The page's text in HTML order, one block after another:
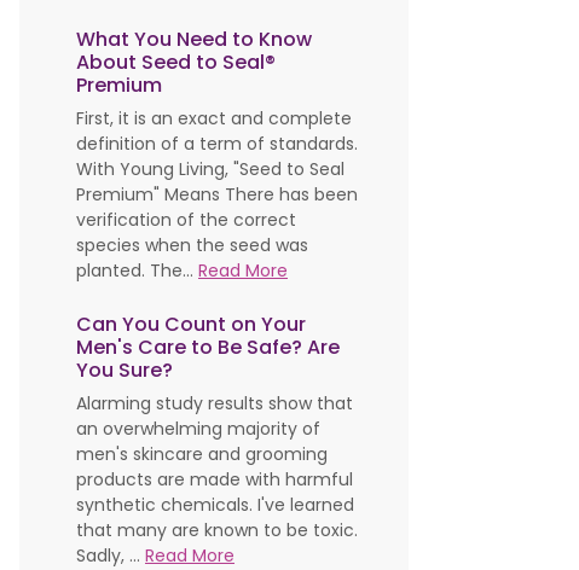
What You Need to Know
About Seed to Seal®
Premium
First, it is an exact and complete
definition of a term of standards.
With Young Living, "Seed to Seal
Premium" Means There has been
verification of the correct
species when the seed was
planted. The... Read More
Can You Count on Your
Men's Care to Be Safe? Are
You Sure?
Alarming study results show that
an overwhelming majority of
men's skincare and grooming
products are made with harmful
synthetic chemicals. I've learned
that many are known to be toxic.
Sadly, ... Read More